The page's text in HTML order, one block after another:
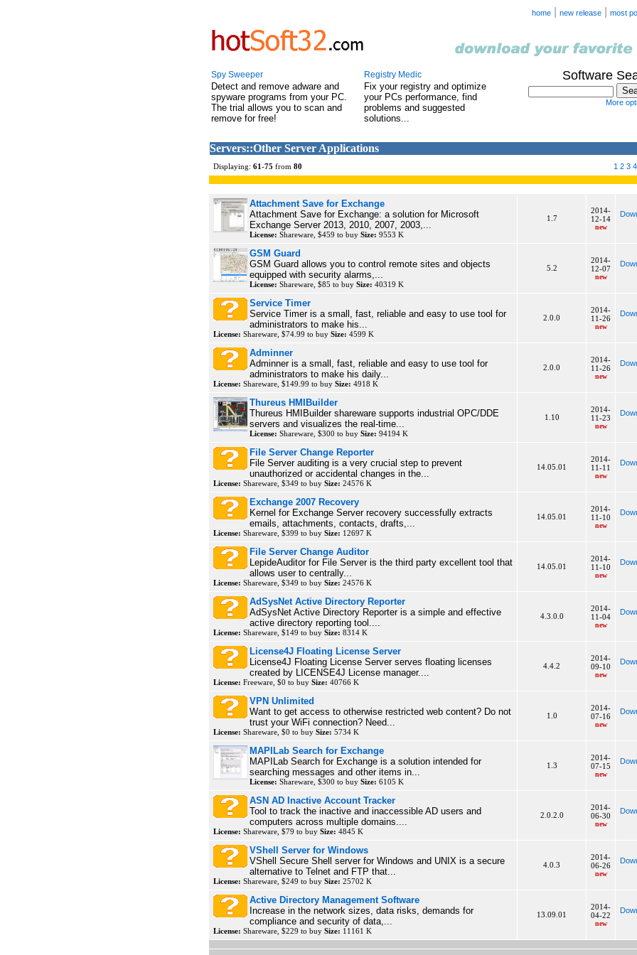
home new release most
Spy Sweeper
Detect and remove adware and
spyware programs from your PC.
The trial allows you to scan and
remove for free!
Registry Medic
Fix your registry and optimize
your PCs performance, find
problems and suggested
solutions...
Software
More
Servers::Other Server Applications
Displaying: 61-75 from 80 1 2 3 4
Attachment Save for Exchange
Attachment Save for Exchange: a solution for Microsoft
Exchange Server 2013, 2010, 2007, 2003,...
License: Shareware, $459 to buy Size: 9553 K
1.7
2014-
12-14
new
GSM Guard
GSM Guard allows you to control remote sites and objects
equipped with security alarms,...
License: Shareware, $85 to buy Size: 40319 K
5.2
2014-
12-07
new
Service Timer
Service Timer is a small, fast, reliable and easy to use tool for
administrators to make his...
License: Shareware, $74.99 to buy Size: 4599 K
2.0.0
2014-
11-26
new
Adminner
Adminner is a small, fast, reliable and easy to use tool for
administrators to make his daily...
License: Shareware, $149.99 to buy Size: 4918 K
2.0.0
2014-
11-26
new
Thureus HMIBuilder
Thureus HMIBuilder shareware supports industrial OPC/DDE
servers and visualizes the real-time...
License: Shareware, $300 to buy Size: 94194 K
1.10
2014-
11-23
new
File Server Change Reporter
File Server auditing is a very crucial step to prevent
unauthorized or accidental changes in the...
License: Shareware, $349 to buy Size: 24576 K
14.05.01
2014-
11-11
new
Exchange 2007 Recovery
Kernel for Exchange Server recovery successfully extracts
emails, attachments, contacts, drafts,...
License: Shareware, $399 to buy Size: 12697 K
14.05.01
2014-
11-10
new
File Server Change Auditor
LepideAuditor for File Server is the third party excellent tool that
allows user to centrally...
License: Shareware, $349 to buy Size: 24576 K
14.05.01
2014-
11-10
new
AdSysNet Active Directory Reporter
AdSysNet Active Directory Reporter is a simple and effective
active directory reporting tool....
License: Shareware, $149 to buy Size: 8314 K
4.3.0.0
2014-
11-04
new
License4J Floating License Server
License4J Floating License Server serves floating licenses
created by LICENSE4J License manager....
License: Freeware, $0 to buy Size: 40766 K
4.4.2
2014-
09-10
new
VPN Unlimited
Want to get access to otherwise restricted web content? Do not
trust your WiFi connection? Need...
License: Shareware, $0 to buy Size: 5734 K
1.0
2014-
07-16
new
MAPILab Search for Exchange
MAPILab Search for Exchange is a solution intended for
searching messages and other items in...
License: Shareware, $300 to buy Size: 6105 K
1.3
2014-
07-15
new
ASN AD Inactive Account Tracker
Tool to track the inactive and inaccessible AD users and
computers across multiple domains....
License: Shareware, $79 to buy Size: 4845 K
2.0.2.0
2014-
06-30
new
VShell Server for Windows
VShell Secure Shell server for Windows and UNIX is a secure
alternative to Telnet and FTP that...
License: Shareware, $249 to buy Size: 25702 K
4.0.3
2014-
06-26
new
Active Directory Management Software
Increase in the network sizes, data risks, demands for
compliance and security of data,...
License: Shareware, $229 to buy Size: 11161 K
13.09.01
2014-
04-22
new